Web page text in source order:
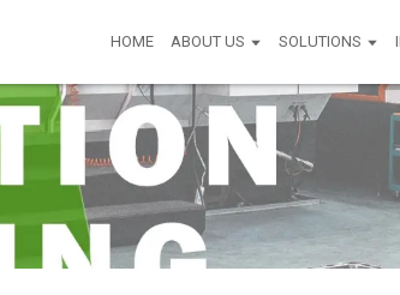
HOME ABOUT US SOLUTIONS